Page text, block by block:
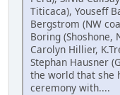
Titicaca), Youseff
Bergstrom (NW
Boring (Shoshone,
Carolyn Hillier,
Stephan Hausner
the world that she
ceremony with....